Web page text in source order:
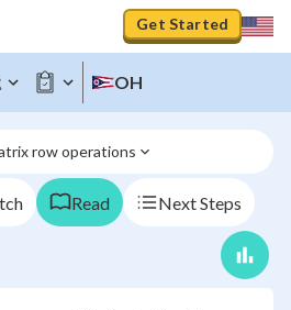
Get Started
OH
row operations
Read Next Steps